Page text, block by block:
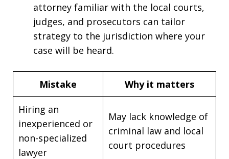
attorney familiar with the local courts,
judges, and prosecutors can tailor
strategy to the jurisdiction where your
case will be heard.
Mistake Why it matters
Hiring an
inexperienced or
non-specialized
lawyer
May lack knowledge of
criminal law and local
court procedures